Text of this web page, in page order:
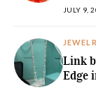
JULY 9,
Link
Edge